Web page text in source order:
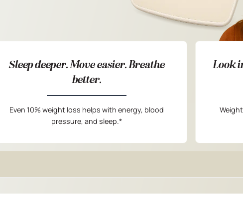
Sleep deeper. Move easier. Breathe
better.
Even 10% weight loss helps with energy, blood
pressure, and sleep.*
Look